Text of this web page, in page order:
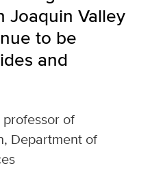
Joaquin Valley
to be
and
of
Department of